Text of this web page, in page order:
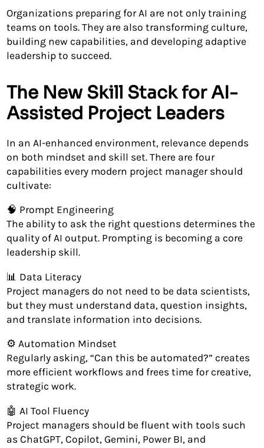
Organizations preparing for AI are not only training
teams on tools. They are also transforming culture,
building new capabilities, and developing adaptive
leadership to succeed.
The New Skill Stack for AI-
Assisted Project Leaders
In an AI-enhanced environment, relevance depends
on both mindset and skill set. There are four
capabilities every modern project manager should
cultivate:
🧠 Prompt Engineering
The ability to ask the right questions determines the
quality of AI output. Prompting is becoming a core
leadership skill.
📊 Data Literacy
Project managers do not need to be data scientists,
but they must understand data, question insights,
and translate information into decisions.
⚙️ Automation Mindset
Regularly asking, “Can this be automated?” creates
more efficient workflows and frees time for creative,
strategic work.
🤖 AI Tool Fluency
Project managers should be fluent with tools such
as ChatGPT, Copilot, Gemini, Power BI, and